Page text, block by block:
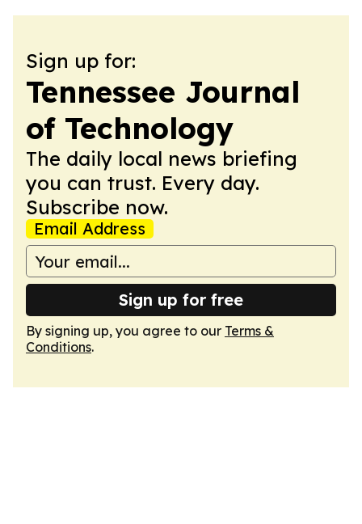
Sign up for:
Tennessee Journal
of Technology
The daily local news briefing
you can trust. Every day.
Subscribe now.
Email Address
Sign up for free
By signing up, you agree to our Terms &
Conditions.